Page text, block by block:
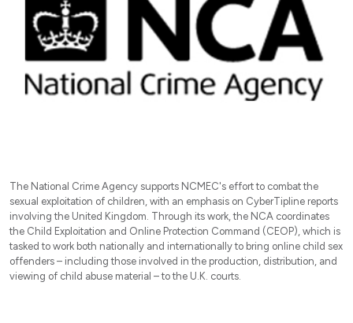
The National Crime Agency supports NCMEC's effort to combat the
sexual exploitation of children, with an emphasis on CyberTipline reports
involving the United Kingdom. Through its work, the NCA coordinates
the Child Exploitation and Online Protection Command (CEOP), which is
tasked to work both nationally and internationally to bring online child sex
offenders – including those involved in the production, distribution, and
viewing of child abuse material – to the U.K. courts.